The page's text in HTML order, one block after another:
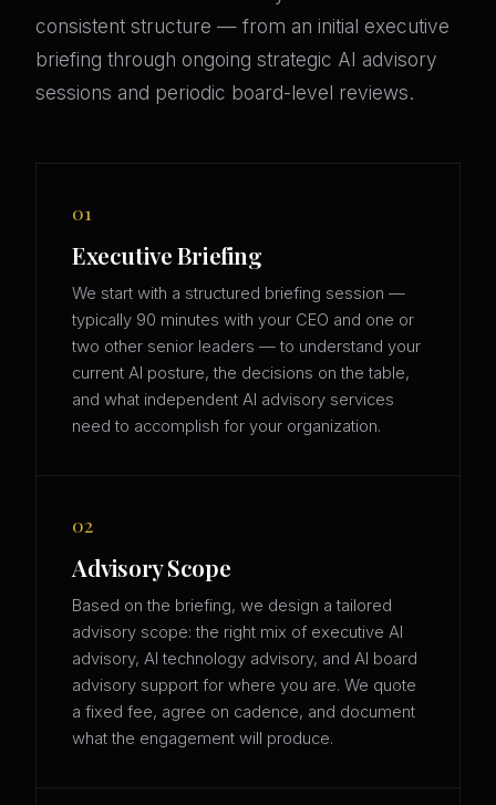
consistent structure — from an initial executive
briefing through ongoing strategic AI advisory
sessions and periodic board-level reviews.
01
Executive Briefing
We start with a structured briefing session —
typically 90 minutes with your CEO and one or
two other senior leaders — to understand your
current AI posture, the decisions on the table,
and what independent AI advisory services
need to accomplish for your organization.
02
Advisory Scope
Based on the briefing, we design a tailored
advisory scope: the right mix of executive AI
advisory, AI technology advisory, and AI board
advisory support for where you are. We quote
a fixed fee, agree on cadence, and document
what the engagement will produce.